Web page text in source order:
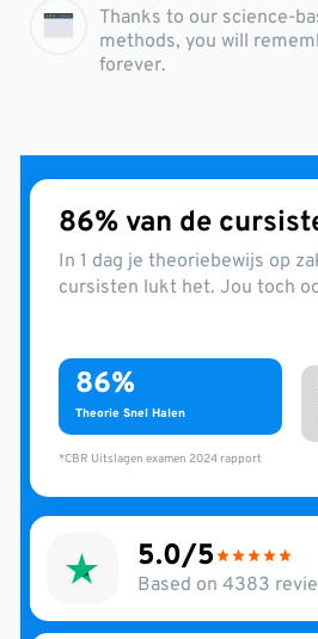
Thanks to our science-
methods, you will
forever.
86% van de
In 1 dag je theoriebewijs op
cursisten lukt het. Jou toch
86%
Theorie Snel Halen
*CBR Uitslagen examen 2024 rapport
5.0
Based on 4383